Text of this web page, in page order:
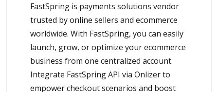
FastSpring is payments solutions vendor
trusted by online sellers and ecommerce
worldwide. With FastSpring, you can easily
launch, grow, or optimize your ecommerce
business from one centralized account.
Integrate FastSpring API via Onlizer to
empower checkout scenarios and boost